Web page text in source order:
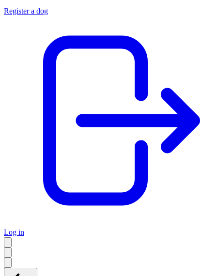
Register a dog
Log in